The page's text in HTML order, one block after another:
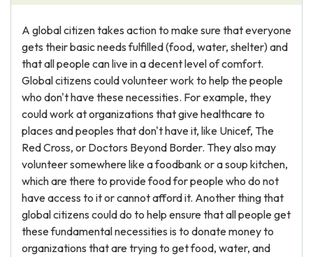
A global citizen takes action to make sure that everyone
gets their basic needs fulfilled (food, water, shelter) and
that all people can live in a decent level of comfort.
Global citizens could volunteer work to help the people
who don't have these necessities. For example, they
could work at organizations that give healthcare to
places and peoples that don't have it, like Unicef, The
Red Cross, or Doctors Beyond Border. They also may
volunteer somewhere like a foodbank or a soup kitchen,
which are there to provide food for people who do not
have access to it or cannot afford it. Another thing that
global citizens could do to help ensure that all people get
these fundamental necessities is to donate money to
organizations that are trying to get food, water, and